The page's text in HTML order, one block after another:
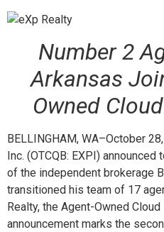
Number 2
Arkansas
Owned
BELLINGHAM, WA–October
Inc. (OTCQB: EXPI)
of the independent brokerage
transitioned his team of 17
Realty, the Agent-Owned
announcement marks the